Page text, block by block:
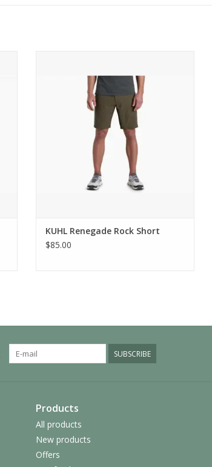
Machine
Tumble
Iron low
ADD TO CART
KUHL Renegade Rock Short
$85.00
SUBSCRIBE
Products
All products
New products
Offers